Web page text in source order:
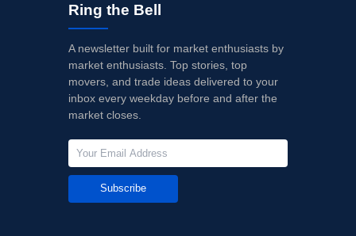
Ring the Bell
A newsletter built for market enthusiasts by
market enthusiasts. Top stories, top
movers, and trade ideas delivered to your
inbox every weekday before and after the
market closes.
Subscribe